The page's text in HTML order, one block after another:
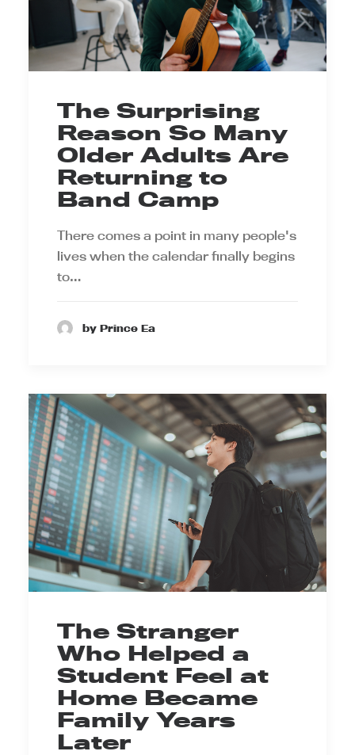
The Surprising
Reason So Many
Older Adults Are
Returning to
Band Camp
There comes a point in many people's
lives when the calendar finally begins
to…
by Prince Ea
The Stranger
Who Helped a
Student Feel at
Home Became
Family Years
Later